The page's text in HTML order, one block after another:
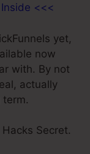
Inside <<<
yet,
now
with. By not
actually
Secret.